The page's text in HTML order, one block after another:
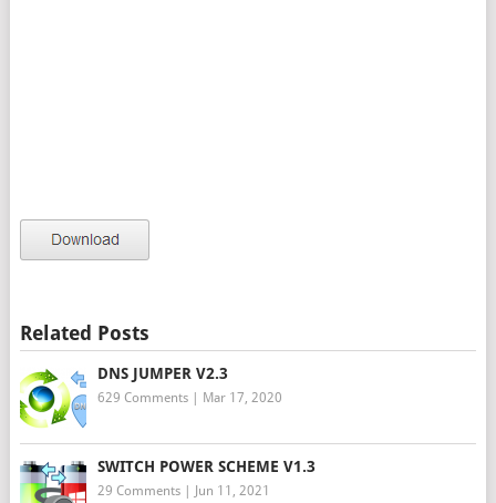
Related Posts
DNS JUMPER V2.3
629 Comments| Mar 17, 2020
SWITCH POWER SCHEME V1.3
29 Comments| Jun 11, 2021